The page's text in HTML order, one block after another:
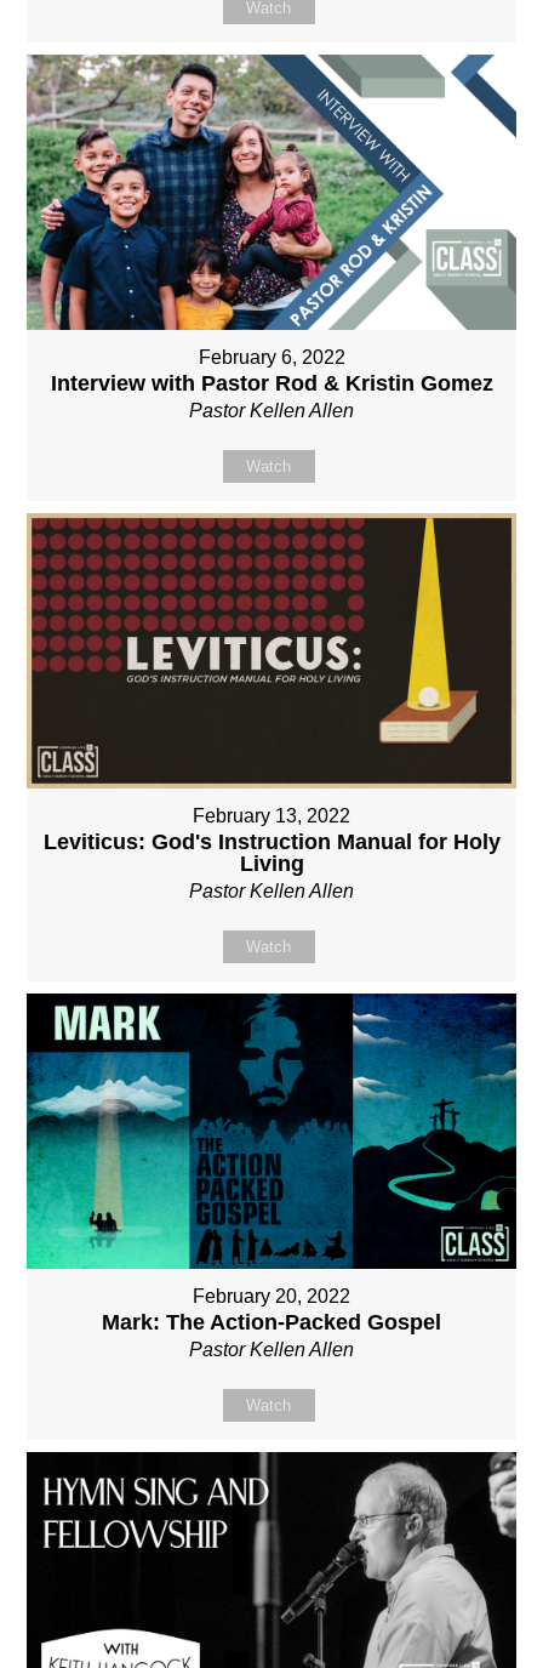
Watch
February 6, 2022
Interview with Pastor Rod & Kristin Gomez
Pastor Kellen Allen
Watch
February 13, 2022
Leviticus: God's Instruction Manual for Holy
Living
Pastor Kellen Allen
Watch
February 20, 2022
Mark: The Action-Packed Gospel
Pastor Kellen Allen
Watch